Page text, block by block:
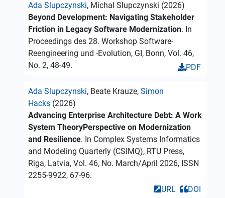
Ada Slupczynski, Michal Slupczynski (2026)
Beyond Development: Navigating Stakeholder
Friction in Legacy Software Modernization. In
Proceedings des 28. Workshop Software-
Reengineering und -Evolution, GI, Bonn, Vol. 46,
No. 2, 48-49.
PDF
Ada Slupczynski, Beate Krauze, Simon
Hacks (2026)
Advancing Enterprise Architecture Debt: A Work
System TheoryPerspective on Modernization
and Resilience. In Complex Systems Informatics
and Modeling Quarterly (CSIMQ), RTU Press,
Riga, Latvia, Vol. 46, No. March/April 2026, ISSN
2255-9922, 67-96.
DOI
URL